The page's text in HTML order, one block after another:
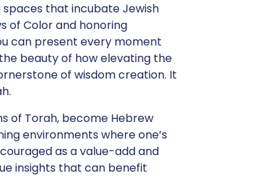
spaces that incubate Jewish
of Color and honoring
can present every moment
beauty of how elevating the
of wisdom creation. It
of Torah, become Hebrew
environments where one’s
as a value-add and
insights that can benefit